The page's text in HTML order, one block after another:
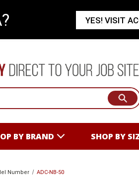
BY BRAND SHOP BY
Number ADC-NB-50
YES! VISIT